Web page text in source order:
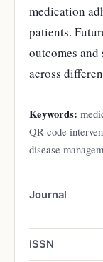
medication
patients.
outcomes
across
Keywords:
QR code
disease
Journal
ISSN